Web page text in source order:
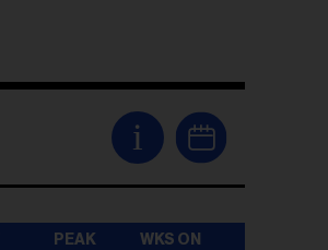
i
PEAK
WKS ON